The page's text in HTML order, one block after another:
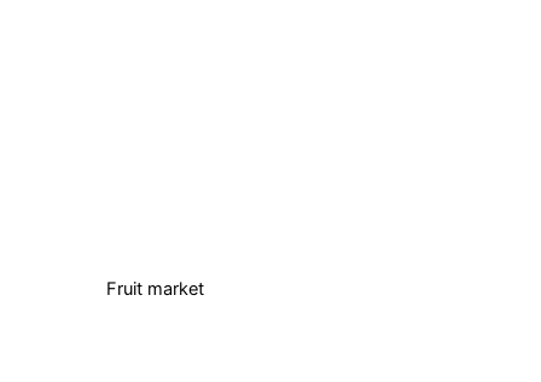
Fruit market